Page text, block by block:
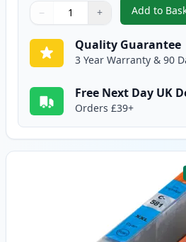
Quantity
Use buttons to adjust
− +
Quantity:
Add to ,
Quality Guarantee
3 Year Warranty & 90
Free Next Day UK
Orders £39+